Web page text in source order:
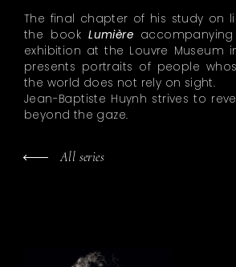
The final chapter of his study on
the bookLumière
exhibition at the Louvre Museum
presents portraits of people
the world does not rely on sight.
Jean-Baptiste Huynh strives to
beyond the gaze.
All series